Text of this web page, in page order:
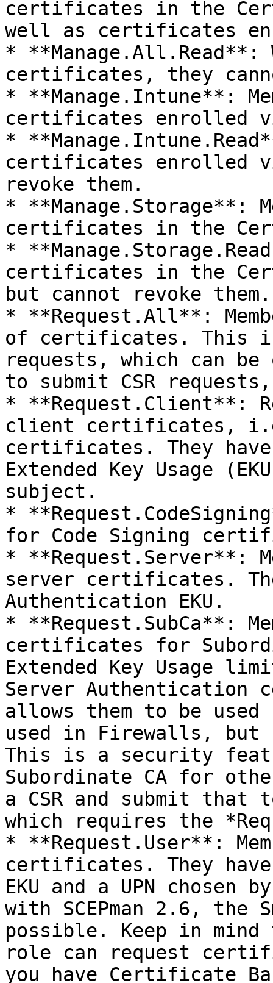
certificates in the
well as certificates
* **Manage.All.Read**:
certificates, they
* **Manage.Intune**:
certificates enrolled
*
certificates enrolled
revoke them.
* **Manage.Storage**:
certificates in the
*
certificates in the
but cannot revoke them.
* **Request.All**:
of certificates. This
requests, which can
to submit CSR
* **Request.Client**:
client certificates,
certificates. They
Extended Key Usage
subject.
*
for Code Signing
* **Request.Server**:
server certificates.
Authentication EKU.
* **Request.SubCa**:
certificates for
Extended Key Usage
Server
allows them to be
used in Firewalls, but
This is a security
Subordinate CA for
a CSR and submit
which requires the
* **Request.User**:
certificates. They
EKU and a UPN
with SCEPman 2.6, the
possible. Keep in
role can request
you have Certificate